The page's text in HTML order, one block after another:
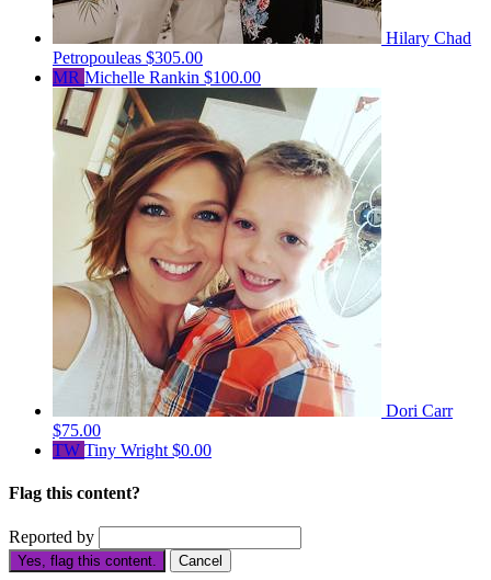
Hilary Chad
Petropouleas $305.00
MR Michelle Rankin $100.00
Dori Carr
$75.00
TW Tiny Wright $0.00
Flag this content?
Reported by
Yes, flag this content. Cancel